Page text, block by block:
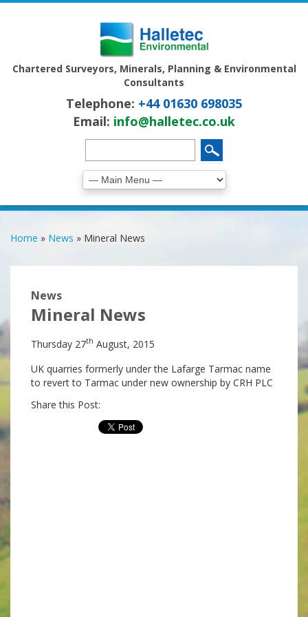
Chartered Surveyors, Minerals, Planning & Environmental
Consultants
Telephone: +44 01630 698035
Email: info@halletec.co.uk
Home » News » Mineral News
News
Mineral News
Thursday 27th August, 2015
UK quarries formerly under the Lafarge Tarmac name
to revert to Tarmac under new ownership by CRH PLC
Share this Post: